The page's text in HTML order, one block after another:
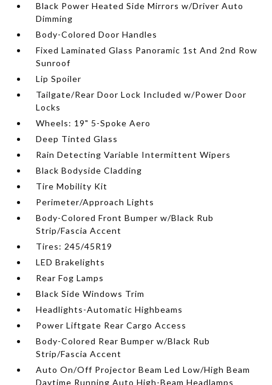
Black Power Heated Side Mirrors w/Driver Auto
Dimming
Body-Colored Door Handles
Fixed Laminated Glass Panoramic 1st And 2nd Row
Sunroof
Lip Spoiler
Tailgate/Rear Door Lock Included w/Power Door
Locks
Wheels: 19" 5-Spoke Aero
Deep Tinted Glass
Rain Detecting Variable Intermittent Wipers
Black Bodyside Cladding
Tire Mobility Kit
Perimeter/Approach Lights
Body-Colored Front Bumper w/Black Rub
Strip/Fascia Accent
Tires: 245/45R19
LED Brakelights
Rear Fog Lamps
Black Side Windows Trim
Headlights-Automatic Highbeams
Power Liftgate Rear Cargo Access
Body-Colored Rear Bumper w/Black Rub
Strip/Fascia Accent
Auto On/Off Projector Beam Led Low/High Beam
Daytime Running Auto High-Beam Headlamps